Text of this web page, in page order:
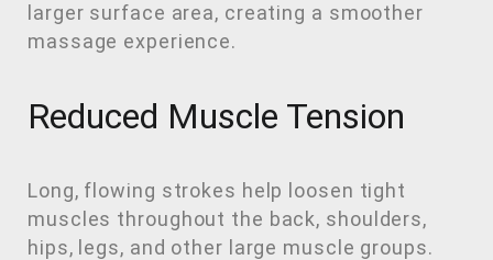
larger surface area, creating a smoother
massage experience.
Reduced Muscle Tension
Long, flowing strokes help loosen tight
muscles throughout the back, shoulders,
hips, legs, and other large muscle groups.